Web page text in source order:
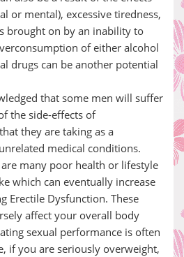
or mental), excessive tiredness,
brought on by an inability to
of either alcohol
drugs can be another potential
that some men will suffer
the side-effects of
they are taking as a
medical conditions.
many poor health or lifestyle
which can eventually increase
Erectile Dysfunction. These
affect your overall body
sexual performance is often
if you are seriously overweight,